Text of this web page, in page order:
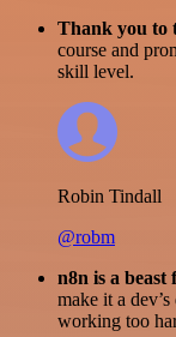
Thank you to
course and
skill level.
Robin Tindall
@robm
n8n is a
make it a
working too